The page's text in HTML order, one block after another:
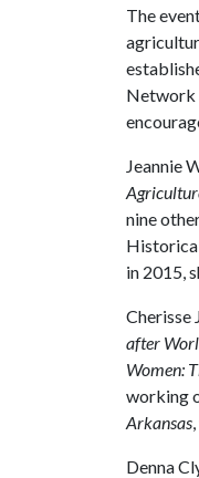
The
Network
Jeannie
nine
in 2015,
Cherisse
after
Women:
working
Arkansas
Denna